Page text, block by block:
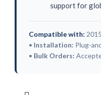
support for
Compatible with:
• Installation: Plug-
• Bulk Orders: